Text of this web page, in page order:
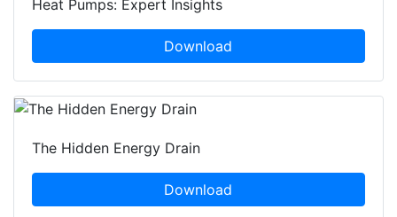
Heat Pumps: Expert Insights
Download
The Hidden Energy Drain
Download